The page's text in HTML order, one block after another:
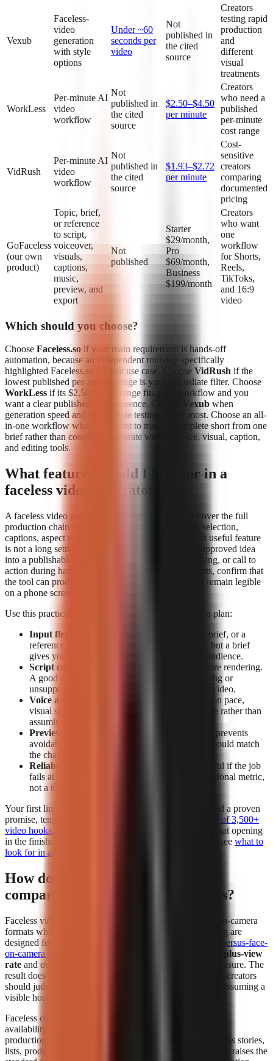
Vexub
Faceless-
video
generation
with style
options
Under ~60
seconds per
video
Not
published in
the cited
source
Creators
testing rapid
production
and
different
visual
treatments
WorkLess
Per-minute AI
video
workflow
Not
published in
the cited
source
$2.50–$4.50
per minute
Creators
who need a
published
per-minute
cost range
VidRush
Per-minute AI
video
workflow
Not
published in
the cited
source
$1.93–$2.72
per minute
Cost-
sensitive
creators
comparing
documented
pricing
GoFaceless
(our own
product)
Topic, brief,
or reference
to script,
voiceover,
visuals,
captions,
music,
preview, and
export
Not
published
Starter
$29/month,
Pro
$69/month,
Business
$199/month
Creators
who want
one
workflow
for Shorts,
Reels,
TikToks,
and 16:9
video
Which should you choose?
Choose Faceless.so if your main requirement is hands-off
automation, because an independent roundup specifically
highlighted Faceless.so for that use case. Choose VidRush if the
lowest published per-minute range is your immediate filter. Choose
WorkLess if its $2.50–$4.50 range fits your workflow and you
want a clear published cost reference. Choose
Vexub when
generation speed and visual-style testing matter most. Choose an all-
in-one workflow when you want to make a complete short from one
brief rather than coordinate separate writing, voice, visual, caption,
and editing tools.
What features should I look for in a
faceless video generator?
A faceless video generator should give you control over the full
production chain: script structure, voiceover, visual selection,
captions, aspect ratio, preview, and export. The most useful feature
is not a long settings list; it is the ability to turn one approved idea
into a publishable short without losing the hook, pacing, or call to
action during handoffs. For TikTok, Reels, and Shorts, confirm that
the tool can produce vertical video and that captions remain legible
on a phone screen.
Use this practical feature checklist before paying for a plan:
Input flexibility:
Start from a topic, a detailed brief, or a
reference source. Topic-only generation is fast, but a brief
gives you more control over claims, tone, and audience.
Script control:
Look for editable narration before rendering.
A good workflow lets you correct a weak opening or
unsupported claim before it becomes a finished video.
Voice and visual fit:
Check whether the narration pace,
visual style, and caption treatment suit your niche rather than
assuming a generic template will retain viewers.
Preview and export:
Previewing before export prevents
avoidable publishing mistakes. Export options should match
the channels you actually use.
Reliable rendering:
A polished script is not useful if the job
fails at export. Treat completion data as an operational metric,
not a technical footnote.
Your first line deserves separate attention. Build it around a proven
promise, tension, or contrarian angle using a
free library of 3,500+
video hooks , then test whether the generator preserves that opening
in the finished edit. For a deeper evaluation framework, see what to
look for in an AI video tool
How do faceless videos perform
compared to face-on-camera videos?
Faceless videos can perform at least as strongly as face-on-camera
formats when the topic, hook, narration, and visual pacing are
designed for the platform. In
The Content Labs faceless-versus-face-
on-camera study
4.44% 1-million-plus-view
rate and outperformed face-on-camera videos on that measure. The
result does not mean every faceless format wins; it means creators
should judge the format by audience response instead of assuming a
visible host is required.
Faceless content removes the dependency on a presenter’s
availability and comfort on camera. That makes repeatable
production easier for explainers, history, education, business stories,
lists, product comparisons, and narrated storytelling. It also raises the